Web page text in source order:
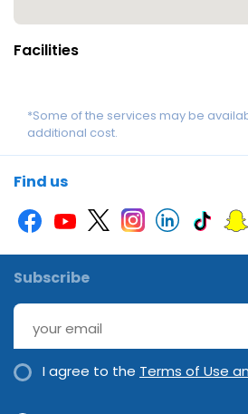
Facilities
*Some of the services may be
additional cost.
Find us
Subscribe
I agree to the Terms of Use